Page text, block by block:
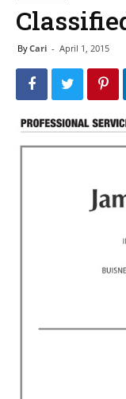
ByCari - April 1, 2015